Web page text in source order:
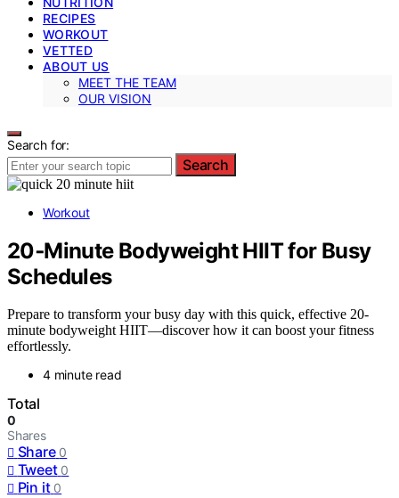
RECIPES
WORKOUT
VETTED
ABOUT US
MEET THE TEAM
OUR VISION
Search for:
Search
Workout
20‑Minute Bodyweight HIIT for Busy
Schedules
Prepare to transform your busy day with this quick, effective 20-
minute bodyweight HIIT—discover how it can boost your fitness
effortlessly.
4 minute read
Total
0
Shares
Share 0
Tweet 0
Pin it 0